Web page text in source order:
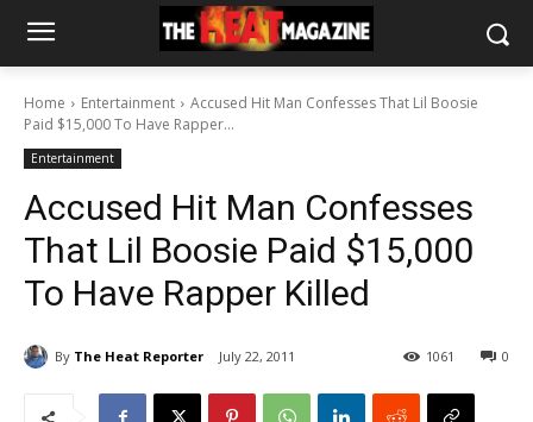
Home Entertainment
Accused Hit Man Confesses That Lil Boosie
Paid $15,000 To Have Rapper...
Entertainment
Accused Hit Man Confesses
That Lil Boosie Paid $15,000
To Have Rapper Killed
By The Heat Reporter July 22, 2011 0
1061